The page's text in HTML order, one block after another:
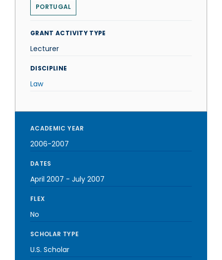
PORTUGAL
GRANT ACTIVITY TYPE
Lecturer
DISCIPLINE
Law
ACADEMIC YEAR
2006-2007
DATES
April 2007 - July 2007
FLEX
No
SCHOLAR TYPE
U.S. Scholar